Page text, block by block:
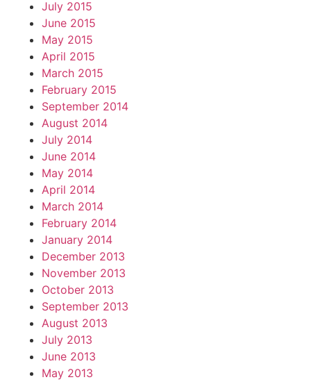
July 2015
June 2015
May 2015
April 2015
March 2015
February 2015
September 2014
August 2014
July 2014
June 2014
May 2014
April 2014
March 2014
February 2014
January 2014
December 2013
November 2013
October 2013
September 2013
August 2013
July 2013
June 2013
May 2013